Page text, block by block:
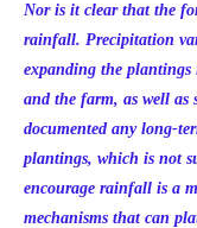
Nor is it clear that the
rainfall. Precipitation
expanding the
and the farm, as well as
documented any long-
plantings, which is not
encourage rainfall is a
mechanisms that can